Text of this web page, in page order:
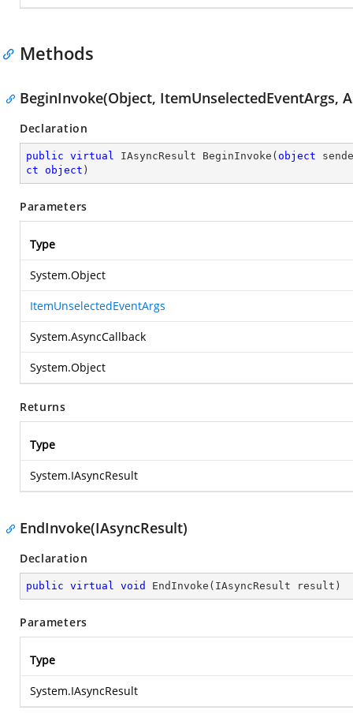
Methods
BeginInvoke(Object, ItemUnselectedEventArgs,
Declaration
public virtual IAsyncResult BeginInvoke ( object
ct
object )
Parameters
Type
System.Object
ItemUnselectedEventArgs
System.AsyncCallback
System.Object
Returns
Type
System.IAsyncResult
EndInvoke(IAsyncResult)
Declaration
public virtual void EndInvoke ( IAsyncResult result )
Parameters
Type
System.IAsyncResult